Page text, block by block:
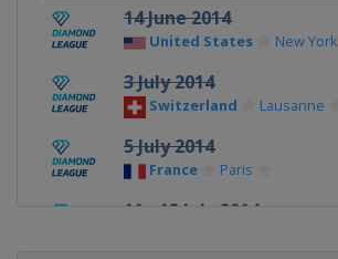
14 June 2014
United States New York
3 July 2014
Switzerland Lausanne
5 July 2014
France Paris
11 - 12 July 2014